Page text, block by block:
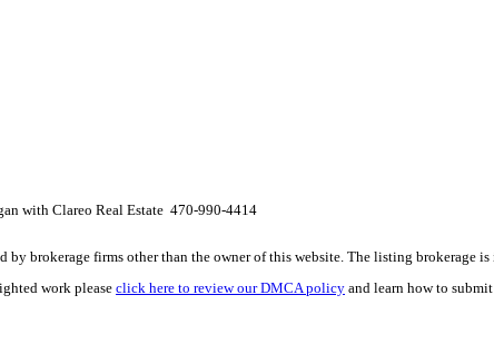
with Clareo Real Estate 470-990-4414
brokerage firms other than the owner of this website. The listing brokerage
work please click here to review our DMCA policy and learn how to